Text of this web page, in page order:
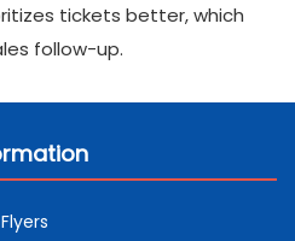
tickets better, which
follow-up.
Flyers